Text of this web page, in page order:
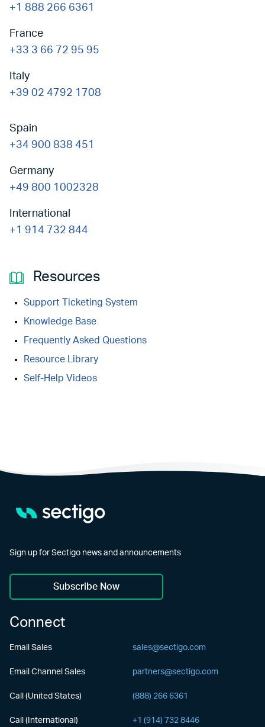
+1 888 266 6361
France
+33 3 66 72 95 95
Italy
+39 02 4792 1708
Spain
+34 900 838 451
Germany
+49 800 1002328
International
+1 914 732 844
Resources
Support Ticketing System
Knowledge Base
Frequently Asked Questions
Resource Library
Self-Help Videos
Sign up for Sectigo news and announcements
Subscribe Now
Connect
Email Sales sales@sectigo.com
Email Channel Sales partners@sectigo.com
Call (United States) (888) 266 6361
Call (International) +1 (914) 732 8446